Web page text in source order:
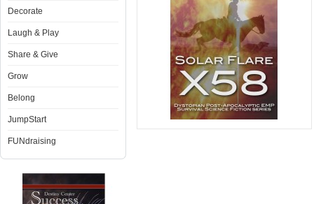
Decorate
Laugh & Play
Share & Give
Grow
Belong
JumpStart
FUNdraising